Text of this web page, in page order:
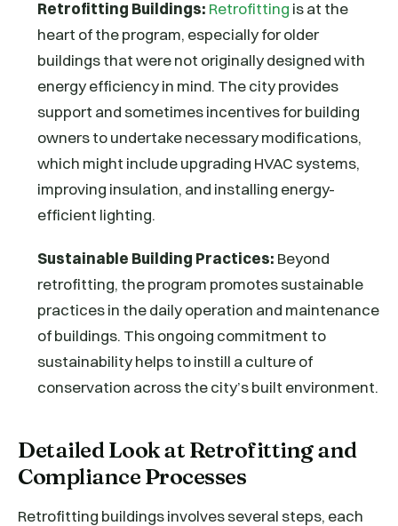
Retrofitting Buildings: Retrofitting is at the
heart of the program, especially for older
buildings that were not originally designed with
energy efficiency in mind. The city provides
support and sometimes incentives for building
owners to undertake necessary modifications,
which might include upgrading HVAC systems,
improving insulation, and installing energy-
efficient lighting.
Sustainable Building Practices: Beyond
retrofitting, the program promotes sustainable
practices in the daily operation and maintenance
of buildings. This ongoing commitment to
sustainability helps to instill a culture of
conservation across the city’s built environment.
Detailed Look at Retrofitting and
Compliance Processes
Retrofitting buildings involves several steps, each